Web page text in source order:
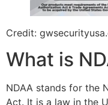
Credit:
What is
NDAA stands for the
Act. It is a law in the